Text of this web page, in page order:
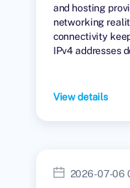
and hosting
networking
connectivity
IPv4 addresses
View details
2026-07-06